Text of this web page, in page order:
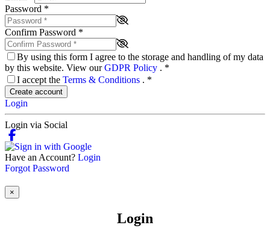
Password *
Confirm Password *
By using this form I agree to the storage and handling of my data
by this website. View ourGDPR Policy . *
I accept the Terms & Conditions . *
Create account
Login
Login via Social
Have an Account? Login
Forgot Password
×
Login